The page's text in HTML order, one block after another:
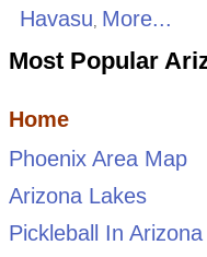
Havasu, More...
Most Popular
Home
Phoenix Area Map
Arizona Lakes
Pickleball In Arizona